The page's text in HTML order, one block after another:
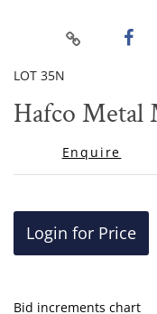
LOT 35N
Hafco Metal
Enquire
Login for Price
Bid increments chart